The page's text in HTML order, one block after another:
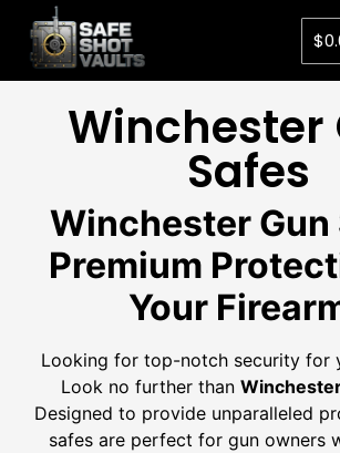
$
Winchester
Safe​s
Winchester Gun
Premium
Your
Looking for top-notch security for
Look no further than
Designed to provide unparalleled
safes are perfect for gun owners